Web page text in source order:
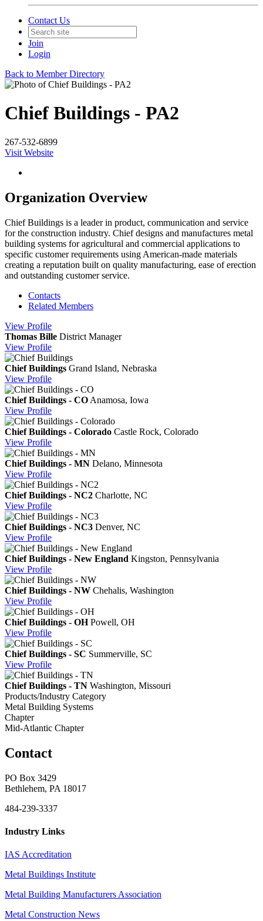
Contact Us
Join
Login
Back to Member Directory
Chief Buildings - PA2
267-532-6899
Visit Website
Organization Overview
Chief Buildings is a leader in product, communication and service
for the construction industry. Chief designs and manufactures metal
building systems for agricultural and commercial applications to
specific customer requirements using American-made materials
creating a reputation built on quality manufacturing, ease of erection
and outstanding customer service.
Contacts
Related Members
View Profile
Thomas Bille District Manager
View Profile
Chief Buildings Grand Island, Nebraska
View Profile
Chief Buildings - CO Anamosa, Iowa
View Profile
Chief Buildings - Colorado Castle Rock, Colorado
View Profile
Chief Buildings - MN Delano, Minnesota
View Profile
Chief Buildings - NC2 Charlotte, NC
View Profile
Chief Buildings - NC3 Denver, NC
View Profile
Chief Buildings - New England Kingston, Pennsylvania
View Profile
Chief Buildings - NW Chehalis, Washington
View Profile
Chief Buildings - OH Powell, OH
View Profile
Chief Buildings - SC Summerville, SC
View Profile
Chief Buildings - TN Washington, Missouri
Products/Industry Category
Metal Building Systems
Chapter
Mid-Atlantic Chapter
Contact
PO Box 3429
Bethlehem, PA 18017
484-239-3337
Industry Links
IAS Accreditation
Metal Buildings Institute
Metal Building Manufacturers Association
Metal Construction News